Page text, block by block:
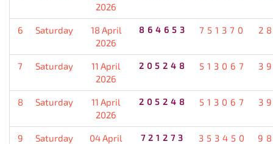
2026
6 Saturday
18 April
2026
864653 751370
7 Saturday
11 April
2026
205248 513067
8 Saturday
11 April
2026
205248 513067
9 Saturday
04 April
721273 353450